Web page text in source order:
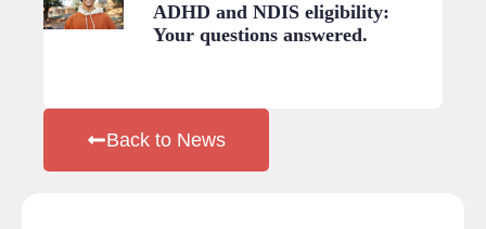
ADHD and NDIS eligibility:
Your questions answered.
Back to News